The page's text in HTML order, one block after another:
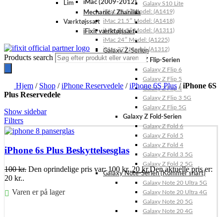
Galaxy S10 Lite
Galaxy Z-Serien
Galaxy Z Flip-Serien
Galaxy Z Flip 6
Galaxy Z Flip 5
Galaxy Z Flip 4
Galaxy Z Flip 3 5G
Galaxy Z Flip 5G
Galaxy Z Fold-Serien
Galaxy Z Fold 6
Galaxy Z Fold 5
Galaxy Z Fold 4
Galaxy Z Fold 3 5G
Galaxy Z Fold 2 5G
Galaxy Note-Serien (Kommer snart)
Galaxy Note 20 Ultra 5G
Galaxy Note 20 Ultra 4G
Galaxy Note 20 5G
Galaxy Note 20 4G
iMac (2009-2012)
iMac 21.5″ Model: (A1419)
iMac 21.5″ Model: (A1418)
iMac 21.5″ Model: (A1311)
iMac 24″ Model: (A1225)
iMac 27″ Model: (A1312)
Lim
Mechanic / Zhanilda
Værktøjssæt
iFixit værktøjssæt
Products search
Hjem / Shop /iPhone Reservedele /iPhone 6S Plus /iPhone 6S
Plus Reservedele
Show sidebar
Filters
iPhone 6s Plus Beskyttelsesglas
100kr. Den oprindelige pris var: 100 kr..20kr.Den aktuelle pris er:
20 kr..
Varen er på lager